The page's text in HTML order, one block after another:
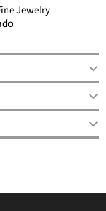
Jewelry